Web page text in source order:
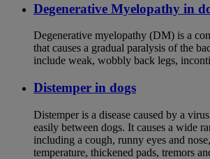
Degenerative Myelopathy in
Degenerative myelopathy (DM) is a
that causes a gradual paralysis of the
include weak, wobbly back legs,
Distemper in dogs
Distemper is a disease caused by a
easily between dogs. It causes a wide
including a cough, runny eyes and
temperature, thickened pads, tremors